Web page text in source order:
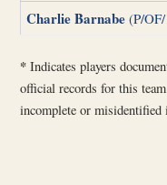
Charlie Barnabe (P/
* Indicates players
official records for this
incomplete or misidentified